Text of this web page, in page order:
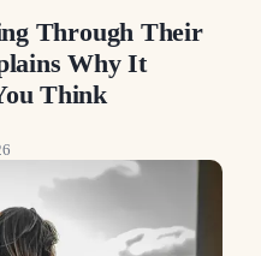
Through Their
Why It
Think